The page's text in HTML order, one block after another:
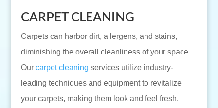
CARPET CLEANING
Carpets can harbor dirt, allergens, and stains,
diminishing the overall cleanliness of your space.
Our carpet cleaning services utilize industry-
leading techniques and equipment to revitalize
your carpets, making them look and feel fresh.